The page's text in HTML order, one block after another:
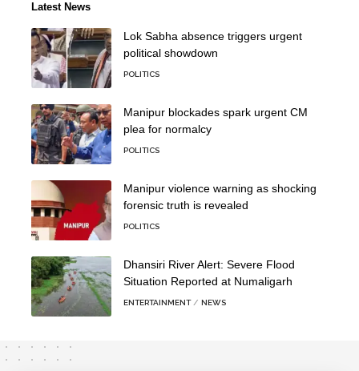
Latest News
Lok Sabha absence triggers urgent
political showdown
POLITICS
Manipur blockades spark urgent CM
plea for normalcy
POLITICS
Manipur violence warning as shocking
forensic truth is revealed
POLITICS
Dhansiri River Alert: Severe Flood
Situation Reported at Numaligarh
ENTERTAINMENT NEWS